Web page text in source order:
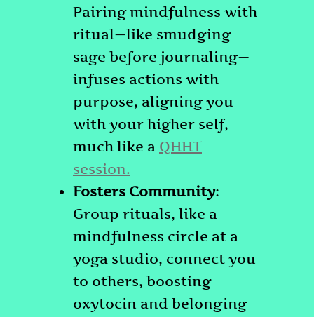
Pairing mindfulness with
ritual—like smudging
sage before journaling—
infuses actions with
purpose, aligning you
with your higher self,
much like a QHHT
session.
Fosters Community:
Group rituals, like a
mindfulness circle at a
yoga studio, connect you
to others, boosting
oxytocin and belonging